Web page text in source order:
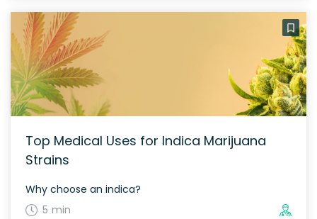
Top Medical Uses for Indica Marijuana
Strains
Why choose an indica?
5 min